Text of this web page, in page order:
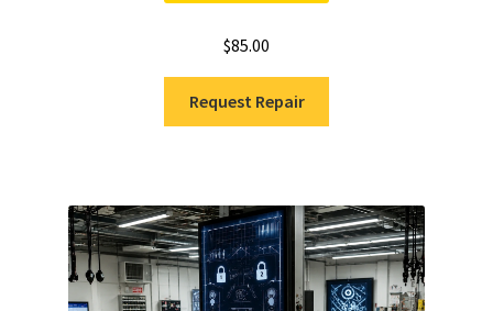
$85.00
Request Repair